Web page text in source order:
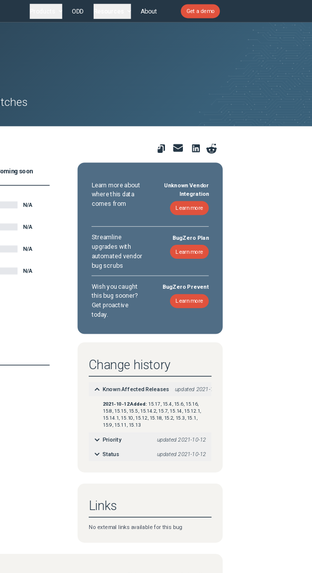
ODD About Get a demo
soon
N/A
N/A
N/A
N/A
Learn more about
where this data
comes from
Unknown Vendor
Integration
Learn more
Streamline
upgrades with
automated vendor
bug scrubs
BugZero Plan
Learn more
Wish you caught
this bug sooner?
Get proactive
today.
BugZero Prevent
Learn more
Change history
Known Affected Releases updated 2021-10-12
2021-10-12Added: 15.17, 15.4, 15.6, 15.16,
15.8, 15.15, 15.5, 15.14.2, 15.7, 15.14, 15.12.1,
15.14.1, 15.10, 15.12, 15.18, 15.2, 15.3, 15.1,
15.9, 15.11, 15.13
Priority updated 2021-10-12
Status updated 2021-10-12
Links
No external links available for this bug